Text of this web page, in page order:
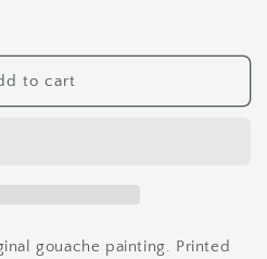
to cart
gouache painting. Printed